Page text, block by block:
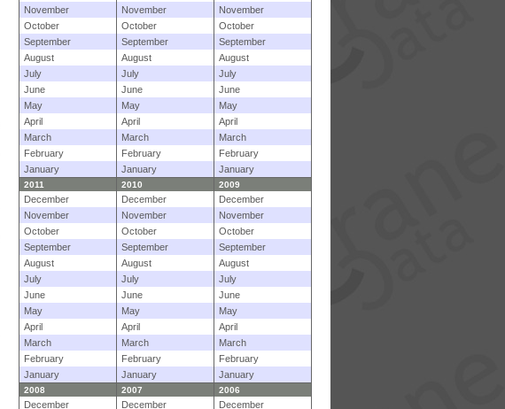
November
November
November
October
October
October
September
September
September
August
August
August
July
July
July
June
June
June
May
May
May
April
April
April
March
March
March
February
February
February
January
January January
2011 2010 2009
December December
December
November
November
November
October
October
October
September
September
September
August
August
August
July
July
July
June
June
June
May
May
May
April
April
April
March
March
March
February
February
February
January
January January
2008 2007 2006
December December
December